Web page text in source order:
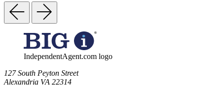
IndependentAgent.com logo
​127 South Peyton Street
Alexandria VA 22314